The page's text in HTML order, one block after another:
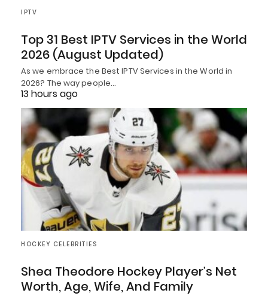
IPTV
Top 31 Best IPTV Services in the World
2026 (August Updated)
As we embrace the Best IPTV Services in the World in
2026? The way people…
13 hours ago
HOCKEY CELEBRITIES
Shea Theodore Hockey Player’s Net
Worth, Age, Wife, And Family